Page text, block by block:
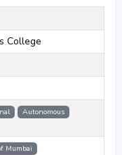
College
Autonomous
Mumbai